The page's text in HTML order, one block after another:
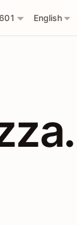
English